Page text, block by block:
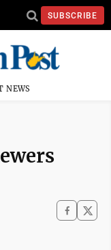
SUBSCRIBE
NEWS